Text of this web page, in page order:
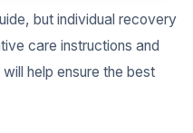
but individual recovery
care instructions and
help ensure the best